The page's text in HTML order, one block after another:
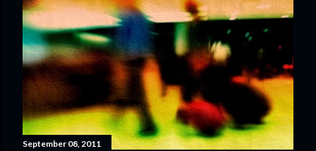
September 08, 2011